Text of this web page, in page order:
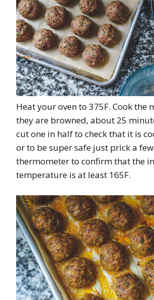
Heat your oven to 375F. Cook the
they are browned, about 25
cut one in half to check that it is
or to be super safe just prick a
thermometer to confirm that the
temperature is at least 165F.